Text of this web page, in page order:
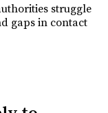
struggle
gaps in contact